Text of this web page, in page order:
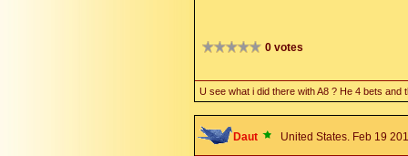
0 votes
U see what i did there with A8 ? He 4 bets
Daut United States. Feb 19